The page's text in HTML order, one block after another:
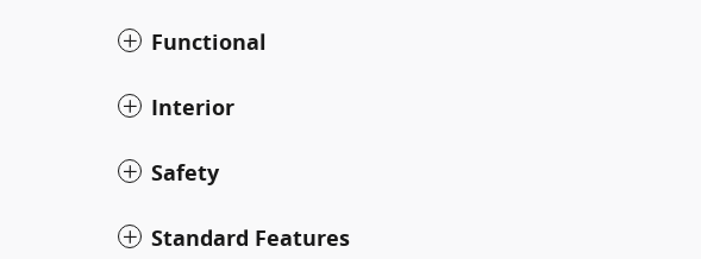
Functional
Interior
Safety
Standard Features